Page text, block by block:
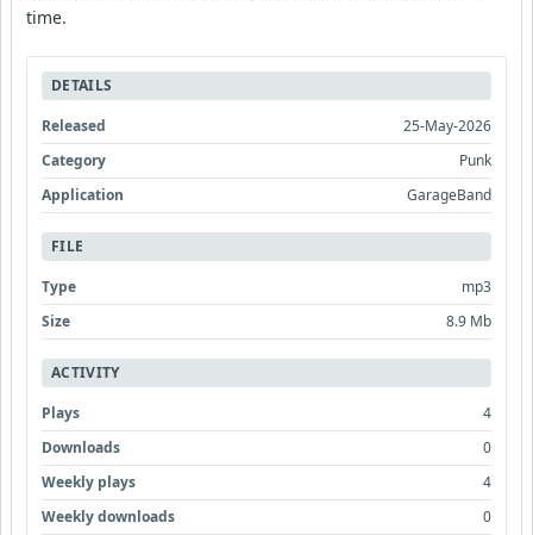
time.
DETAILS
Released
25-May-2026
Category
Punk
Application
GarageBand
FILE
Type
mp3
Size
8.9 Mb
ACTIVITY
Plays
4
Downloads
0
Weekly plays
4
Weekly downloads
0